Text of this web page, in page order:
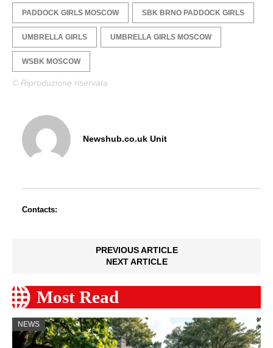
PADDOCK GIRLS MOSCOW SBK BRNO PADDOCK GIRLS
UMBRELLA GIRLS UMBRELLA GIRLS MOSCOW
WSBK MOSCOW
© Riproduzione riservata
Newshub.co.uk Unit
Contacts:
PREVIOUS ARTICLE
NEXT ARTICLE
Most Read
NEWS